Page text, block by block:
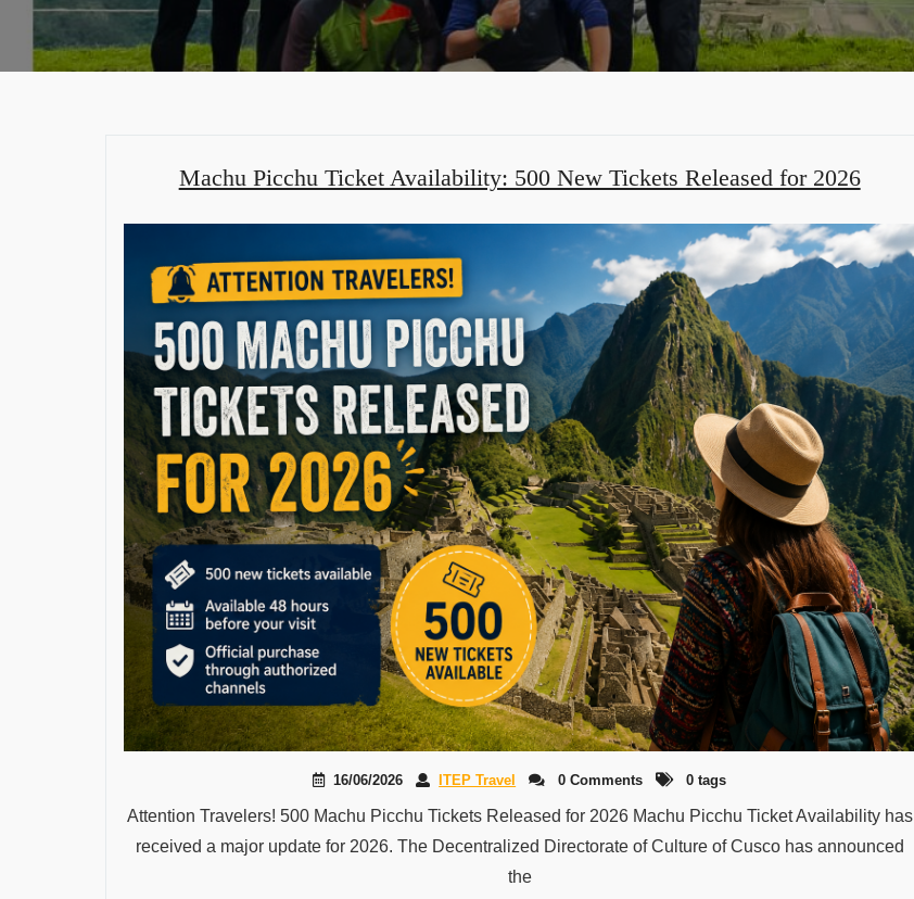
Machu Picchu Ticket Availability: 500 New Tickets Released for 2026
16/06/2026 ITEP Travel 0 Comments 0 tags
Attention Travelers! 500 Machu Picchu Tickets Released for 2026 Machu Picchu Ticket Availability has
received a major update for 2026. The Decentralized Directorate of Culture of Cusco has announced
the